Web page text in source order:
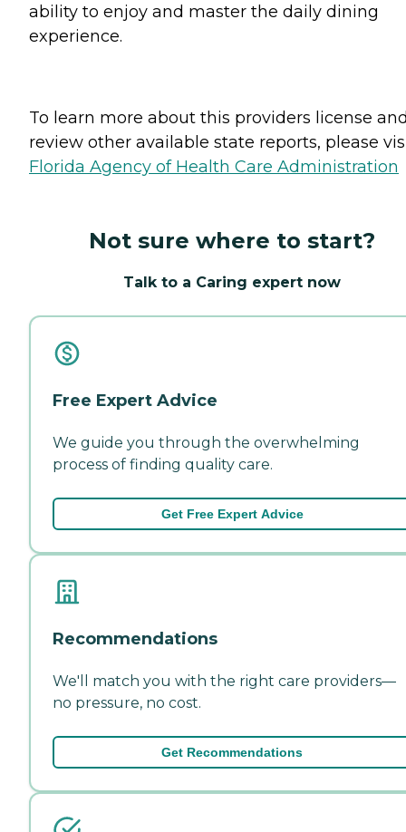
ability to enjoy and master the daily dining
experience.
To learn more about this providers license
review other available state reports, please
Florida Agency of Health Care Administration
Not sure where to start?
Talk to a Caring expert now
Free Expert Advice
We guide you through the overwhelming
process of finding quality care.
Get Free Expert Advice
Recommendations
We'll match you with the right care providers—
no pressure, no cost.
Get Recommendations